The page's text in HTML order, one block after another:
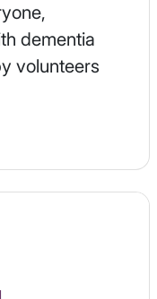
dementia
volunteers